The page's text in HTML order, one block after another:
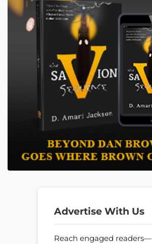
Advertise With Us
Reach engaged readers—